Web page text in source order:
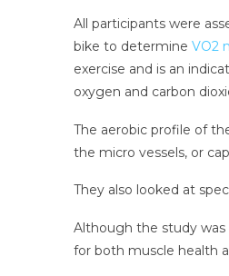
All participants were
bike to determine VO2
exercise and is an
oxygen and carbon
The aerobic profile of
the micro vessels, or
They also looked at
Although the study was
for both muscle health